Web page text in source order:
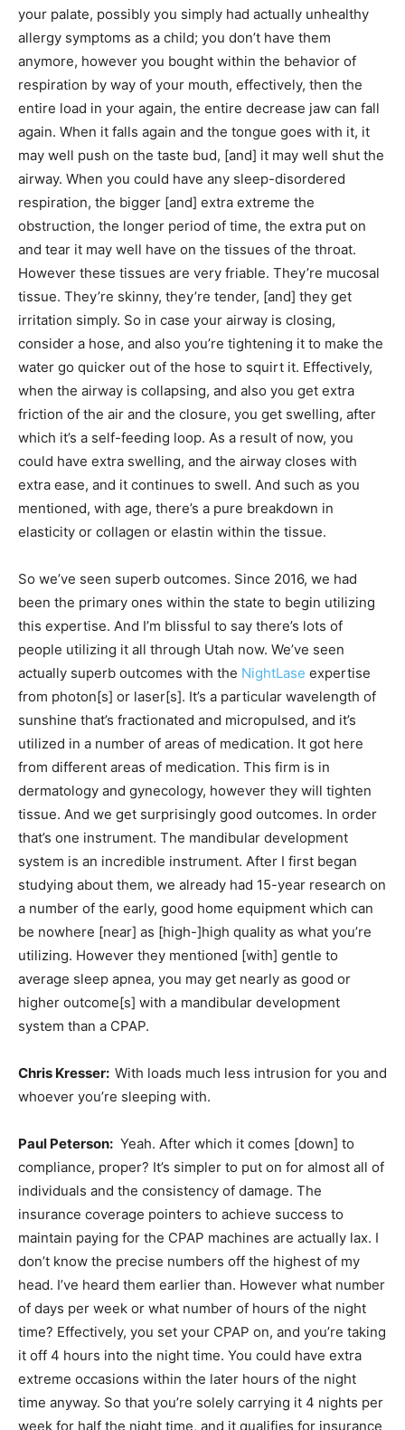
your palate, possibly you simply had actually unhealthy
allergy symptoms as a child; you don’t have them
anymore, however you bought within the behavior of
respiration by way of your mouth, effectively, then the
entire load in your again, the entire decrease jaw can fall
again. When it falls again and the tongue goes with it, it
may well push on the taste bud, [and] it may well shut the
airway. When you could have any sleep-disordered
respiration, the bigger [and] extra extreme the
obstruction, the longer period of time, the extra put on
and tear it may well have on the tissues of the throat.
However these tissues are very friable. They’re mucosal
tissue. They’re skinny, they’re tender, [and] they get
irritation simply. So in case your airway is closing,
consider a hose, and also you’re tightening it to make the
water go quicker out of the hose to squirt it. Effectively,
when the airway is collapsing, and also you get extra
friction of the air and the closure, you get swelling, after
which it’s a self-feeding loop. As a result of now, you
could have extra swelling, and the airway closes with
extra ease, and it continues to swell. And such as you
mentioned, with age, there’s a pure breakdown in
elasticity or collagen or elastin within the tissue.
So we’ve seen superb outcomes. Since 2016, we had
been the primary ones within the state to begin utilizing
this expertise. And I’m blissful to say there’s lots of
people utilizing it all through Utah now. We’ve seen
actually superb outcomes with the NightLase expertise
from photon[s] or laser[s]. It’s a particular wavelength of
sunshine that’s fractionated and micropulsed, and it’s
utilized in a number of areas of medication. It got here
from different areas of medication. This firm is in
dermatology and gynecology, however they will tighten
tissue. And we get surprisingly good outcomes. In order
that’s one instrument. The mandibular development
system is an incredible instrument. After I first began
studying about them, we already had 15-year research on
a number of the early, good home equipment which can
be nowhere [near] as [high-]high quality as what you’re
utilizing. However they mentioned [with] gentle to
average sleep apnea, you may get nearly as good or
higher outcome[s] with a mandibular development
system than a CPAP.
Chris Kresser: With loads much less intrusion for you and
whoever you’re sleeping with.
Paul Peterson: Yeah. After which it comes [down] to
compliance, proper? It’s simpler to put on for almost all of
individuals and the consistency of damage. The
insurance coverage pointers to achieve success to
maintain paying for the CPAP machines are actually lax. I
don’t know the precise numbers off the highest of my
head. I’ve heard them earlier than. However what number
of days per week or what number of hours of the night
time? Effectively, you set your CPAP on, and you’re taking
it off 4 hours into the night time. You could have extra
extreme occasions within the later hours of the night
time anyway. So that you’re solely carrying it 4 nights per
week for half the night time, and it qualifies for insurance